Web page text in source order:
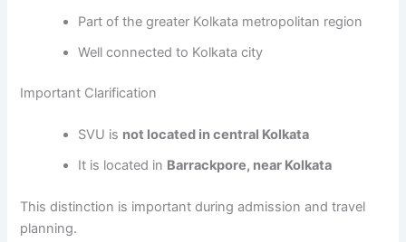
Part of the greater Kolkata metropolitan region
Well connected to Kolkata city
Important Clarification
SVU is not located in central Kolkata
It is located in Barrackpore, near Kolkata
This distinction is important during admission and travel
planning.